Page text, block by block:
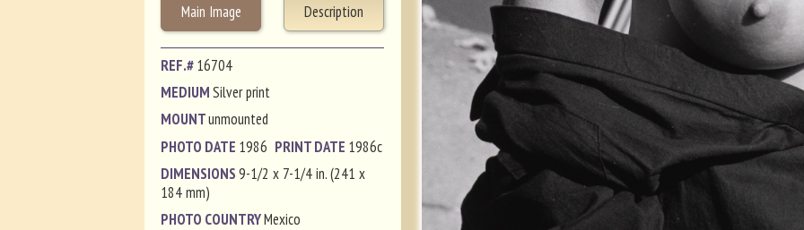
Main Image Description
REF.#16704
MEDIUMSilver print
MOUNTunmounted
PHOTO DATE 1986 PRINT DATE 1986c
DIMENSIONS9-1/2 x 7-1/4 in. (241 x
184 mm)
PHOTO COUNTRYMexico